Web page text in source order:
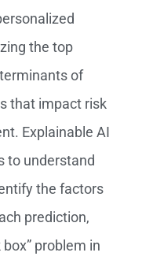
the top
of
that impact risk
Explainable AI
to understand
the factors
prediction,
problem in